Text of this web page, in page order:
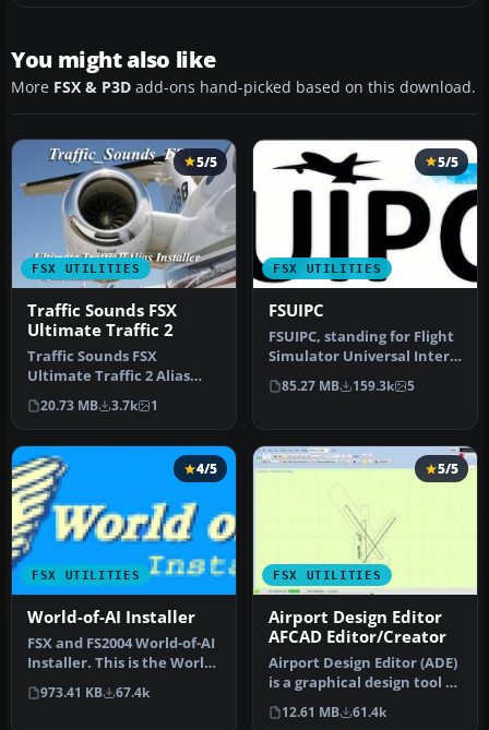
You might also like
More FSX & P3D add-ons hand-picked based on this download.
FSX UTILITIES
5/5
Traffic Sounds FSX
Ultimate Traffic 2
Traffic Sounds FSX
Ultimate Traffic 2 Alias
Installer. By Alan
Constable. Cov…
20.73 MB 3.7k 1
FSX UTILITIES
5/5
FSUIPC
FSUIPC, standing for Flight
Simulator Universal Inter-
Process Communication, …
85.27 MB 159.3k 5
FSX UTILITIES
4/5
World-of-AI Installer
FSX and FS2004 World-of-AI
Installer. This is the World-
of-AI Installer versi…
973.41 KB 67.4k
FSX UTILITIES
5/5
Airport Design Editor
AFCAD Editor/Creator
Airport Design Editor (ADE)
is a graphical design tool to
create and enhance …
12.61 MB 61.4k